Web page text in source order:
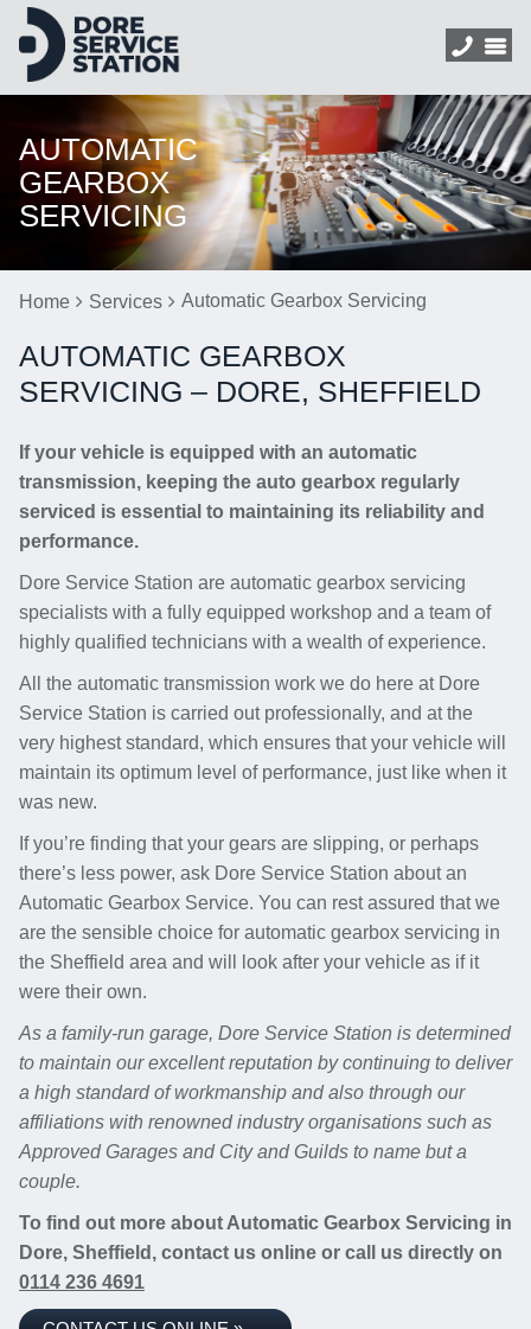
AUTOMATIC
GEARBOX
SERVICING
Home Services Automatic Gearbox Servicing
AUTOMATIC GEARBOX
SERVICING – DORE, SHEFFIELD
If your vehicle is equipped with an automatic
transmission, keeping the auto gearbox regularly
serviced is essential to maintaining its reliability and
performance.
Dore Service Station are automatic gearbox servicing
specialists with a fully equipped workshop and a team of
highly qualified technicians with a wealth of experience.
All the automatic transmission work we do here at Dore
Service Station is carried out professionally, and at the
very highest standard, which ensures that your vehicle will
maintain its optimum level of performance, just like when it
was new.
If you’re finding that your gears are slipping, or perhaps
there’s less power, ask Dore Service Station about an
Automatic Gearbox Service. You can rest assured that we
are the sensible choice for automatic gearbox servicing in
the Sheffield area and will look after your vehicle as if it
were their own.
As a family-run garage, Dore Service Station is determined
to maintain our excellent reputation by continuing to deliver
a high standard of workmanship and also through our
affiliations with renowned industry organisations such as
Approved Garages and City and Guilds to name but a
couple.
To find out more about Automatic Gearbox Servicing in
Dore, Sheffield, contact us online or call us directly on
0114 236 4691